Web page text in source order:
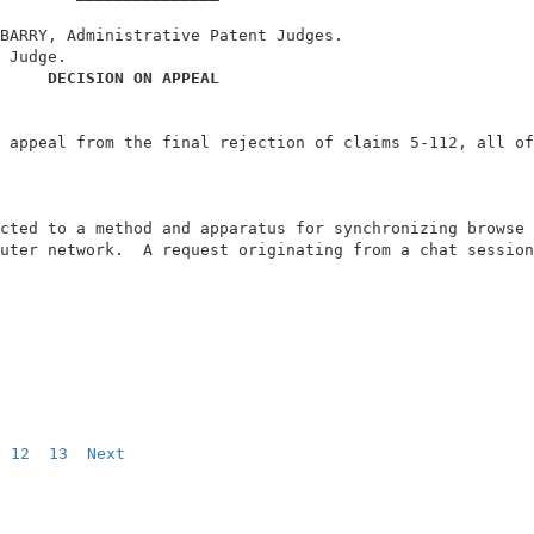
BARRETT,  and BARRY,
Administrative
DECISION ON APPEAL
on appeal from the final rejection of
is directed to a method and apparatus for
a computer network.  A request originating
12 13 Next